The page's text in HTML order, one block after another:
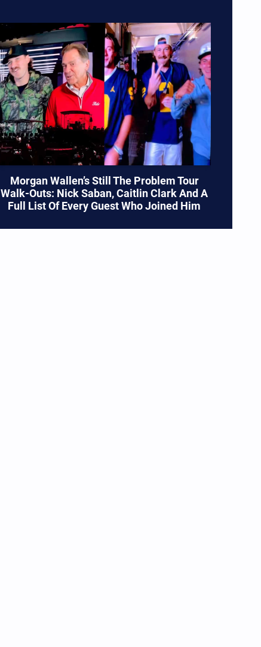
Morgan Wallen’s Still The Problem Tour
Walk-Outs: Nick Saban, Caitlin Clark And A
Full List Of Every Guest Who Joined Him